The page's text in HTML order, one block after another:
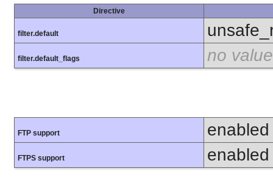
Directive
filter.default
filter.default_flags no value
FTP support enabled
FTPS support enabled